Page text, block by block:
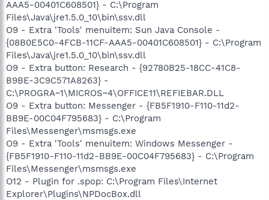
AAA5-00401C608501} - C:\Program
Files\Java\jre1.5.0_10\bin\ssv.dll
O9 - Extra 'Tools' menuitem: Sun Java Console -
{08B0E5C0-4FCB-11CF-AAA5-00401C608501} - C:\Program
Files\Java\jre1.5.0_10\bin\ssv.dll
O9 - Extra button: Research - {92780B25-18CC-41C8-
B9BE-3C9C571A8263} -
C:\PROGRA~1\MICROS~4\OFFICE11\REFIEBAR.DLL
O9 - Extra button: Messenger - {FB5F1910-F110-11d2-
BB9E-00C04F795683} - C:\Program
Files\Messenger\msmsgs.exe
O9 - Extra 'Tools' menuitem: Windows Messenger -
{FB5F1910-F110-11d2-BB9E-00C04F795683} - C:\Program
Files\Messenger\msmsgs.exe
O12 - Plugin for .spop: C:\Program Files\Internet
Explorer\Plugins\NPDocBox.dll